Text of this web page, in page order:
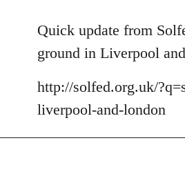
to
Welcome
by
libcom.org
Quick update from
ground in Liverpool
http://solfed.org.uk/
liverpool-and-london